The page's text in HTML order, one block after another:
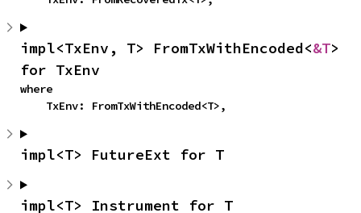
impl<TxEnv, T> FromTxWithEncoded<&T>
for TxEnv
where
    TxEnv: FromTxWithEncoded<T>,
impl<T> FutureExt for T
impl<T> Instrument for T